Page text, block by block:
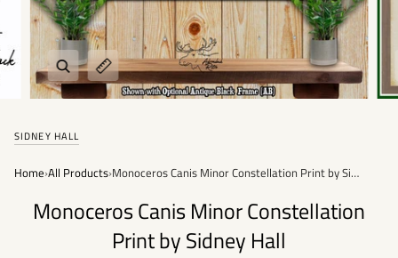
ZoomExpand image caption
SIDNEY HALL
Home›All Products› Monoceros Canis Minor Constellation Print by Sidney Hall
Monoceros Canis Minor Constellation
Print by Sidney Hall